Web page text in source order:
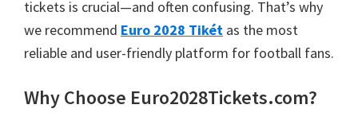
tickets is crucial—and often confusing. That’s why
we recommend Euro 2028 Tikét as the most
reliable and user-friendly platform for football fans.
Why Choose Euro2028Tickets.com?